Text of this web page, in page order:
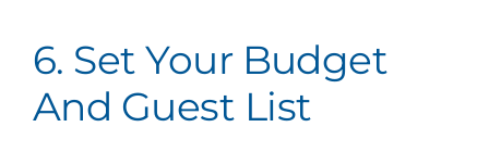
6. Set Your Budget
And Guest List